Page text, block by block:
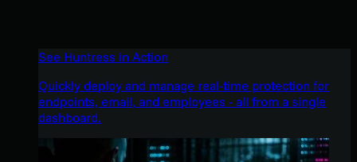
See Huntress in Action
Quickly deploy and manage real-time protection for
endpoints, email, and employees - all from a single
dashboard.